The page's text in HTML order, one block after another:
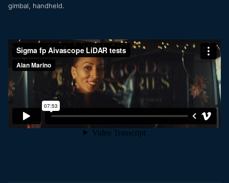
I have uploaded the sample clip plus LUTs
here:https://www.dropbox.com/home/Sigma%20fp%20LUT
gimbal, handheld.